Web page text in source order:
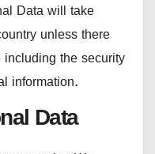
Data will take
unless there
the security
information.
Data